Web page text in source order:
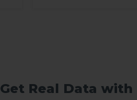
Get Real Data with